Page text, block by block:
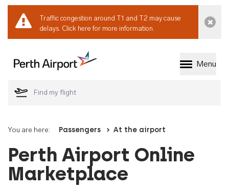
Traffic congestion around T1 and T2 may cause
delays. Click here for more information.
Welcome to Perth
Menu
You are here: Passengers At the airport
Perth Airport Online
Marketplace